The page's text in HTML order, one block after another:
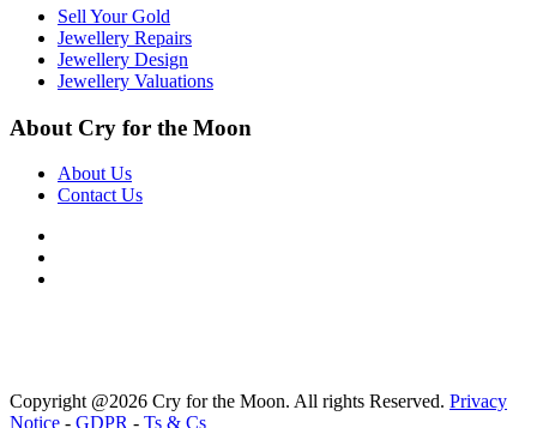
Sell Your Gold
Jewellery Repairs
Jewellery Design
Jewellery Valuations
About Cry for the Moon
About Us
Contact Us
Copyright @2026 Cry for the Moon. All rights Reserved. Privacy
Notice - GDPR - Ts & Cs